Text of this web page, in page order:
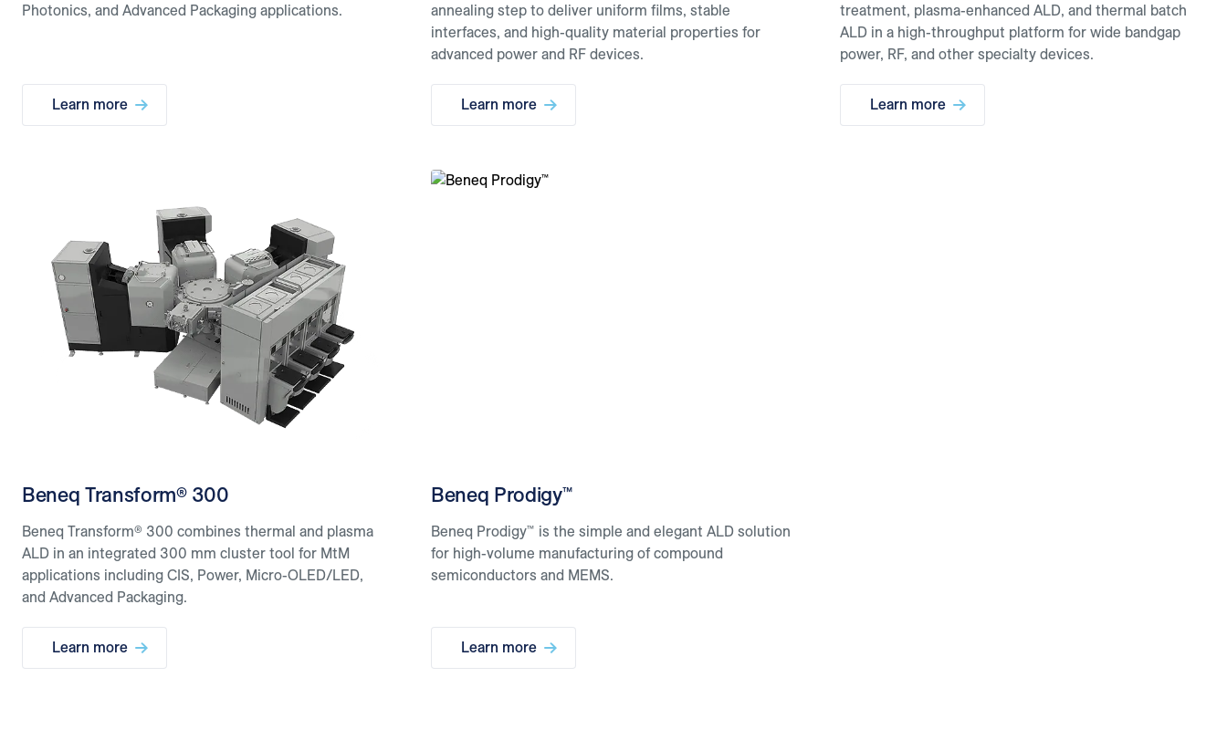
Photonics, and Advanced Packaging applications.
Learn more
annealing step to deliver uniform films, stable
interfaces, and high-quality material properties for
advanced power and RF devices.
Learn more
treatment, plasma-enhanced ALD, and thermal batch
ALD in a high-throughput platform for wide bandgap
power, RF, and other specialty devices.
Learn more
Beneq Transform® 300
Beneq Transform® 300 combines thermal and plasma
ALD in an integrated 300 mm cluster tool for MtM
applications including CIS, Power, Micro-OLED/LED,
and Advanced Packaging.
Learn more
Beneq Prodigy™
Beneq Prodigy™ is the simple and elegant ALD solution
for high-volume manufacturing of compound
semiconductors and MEMS.
Learn more